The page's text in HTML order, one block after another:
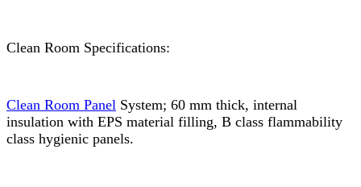
Clean Room Specifications:
Clean Room Panel System; 60 mm thick, internal
insulation with EPS material filling, B class flammability
class hygienic panels.